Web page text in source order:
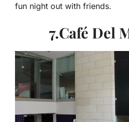
fun night out with friends.
7.Café Del